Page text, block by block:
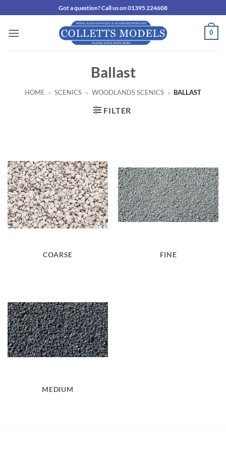
to
content
Got a question? Call us on 01395 224608
0
Ballast
HOME » SCENICS » WOODLANDS SCENICS » BALLAST
FILTER
COARSE FINE
MEDIUM